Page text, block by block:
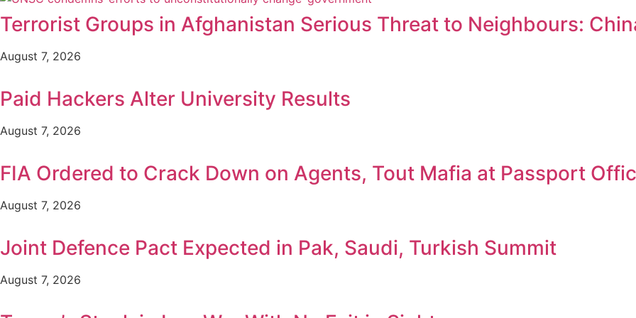
Terrorist Groups in Afghanistan Serious Threat to Neighbours:
August 7, 2026
Paid Hackers Alter University Results
August 7, 2026
FIA Ordered to Crack Down on Agents, Tout Mafia at Passport
August 7, 2026
Joint Defence Pact Expected in Pak, Saudi, Turkish Summit
August 7, 2026